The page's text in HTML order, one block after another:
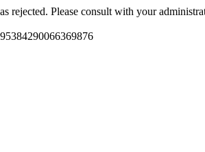
rejected. Please consult with your